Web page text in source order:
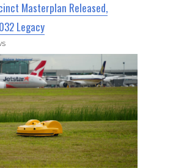
Masterplan Released,
Legacy